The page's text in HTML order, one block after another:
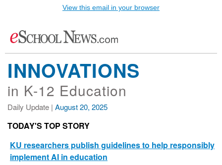
View this email in your browser
INNOVATIONS
in K-12 Education
Daily Update | August 20, 2025
TODAY'S TOP STORY
KU researchers publish guidelines to help responsibly
implement AI in education